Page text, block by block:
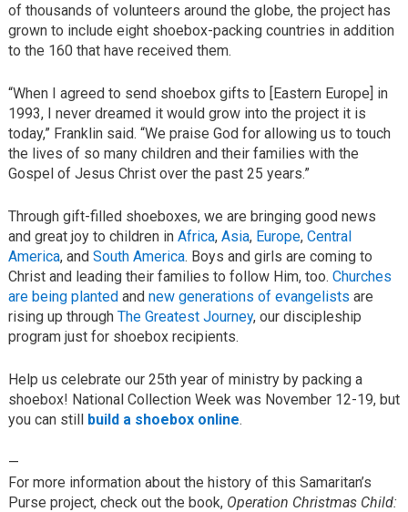
of thousands of volunteers around the globe, the project has
grown to include eight shoebox-packing countries in addition
to the 160 that have received them.
“When I agreed to send shoebox gifts to [Eastern Europe] in
1993, I never dreamed it would grow into the project it is
today,” Franklin said. “We praise God for allowing us to touch
the lives of so many children and their families with the
Gospel of Jesus Christ over the past 25 years.”
Through gift-filled shoeboxes, we are bringing good news
and great joy to children in Africa, Asia, Europe, Central
America, and South America. Boys and girls are coming to
Christ and leading their families to follow Him, too. Churches
are being plantedand new generations of evangelists are
rising up through The Greatest Journey, our discipleship
program just for shoebox recipients.
Help us celebrate our 25th year of ministry by packing a
shoebox! National Collection Week was November 12-19, but
you can still build a shoebox online.
—
For more information about the history of this Samaritan’s
Purse project, check out the book, Operation Christmas Child: